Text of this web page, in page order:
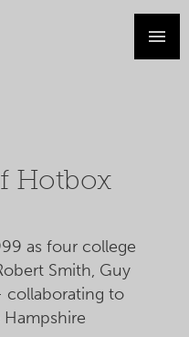
Hotbox
as four college
Smith, Guy
collaborating to